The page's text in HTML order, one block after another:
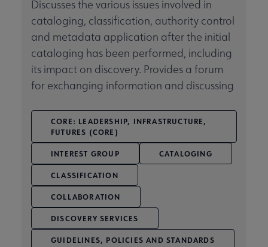
Groups, Organizations, Affiliates & Chapters submenu
Discusses the various issues involved in
cataloging, classification, authority control
and metadata application after the initial
cataloging has been performed, including
its impact on discovery. Provides a forum
for exchanging information and discussing
CORE: LEADERSHIP, INFRASTRUCTURE,
FUTURES (CORE)
INTEREST GROUP CATALOGING
CLASSIFICATION
COLLABORATION
DISCOVERY SERVICES
GUIDELINES, POLICIES AND STANDARDS